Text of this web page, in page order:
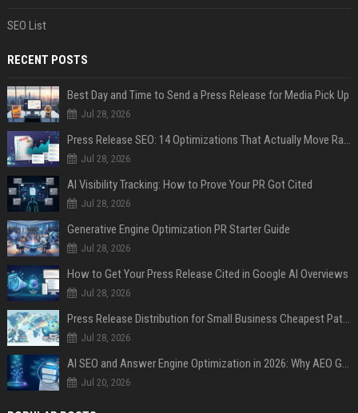
SEO List
RECENT POSTS
Best Day and Time to Send a Press Release for Media Pick Up
Jul 28, 2026
Press Release SEO: 14 Optimizations That Actually Move Rankings
Jul 28, 2026
AI Visibility Tracking: How to Prove Your PR Got Cited
Jul 28, 2026
Generative Engine Optimization PR Starter Guide
Jul 28, 2026
How to Get Your Press Release Cited in Google AI Overviews
Jul 28, 2026
Press Release Distribution for Small Business Cheapest Path to Real Coverage
Jul 28, 2026
AI SEO and Answer Engine Optimization in 2026: Why AEO Grew 5,500% and How Brands Are Adapting
Jul 20, 2026